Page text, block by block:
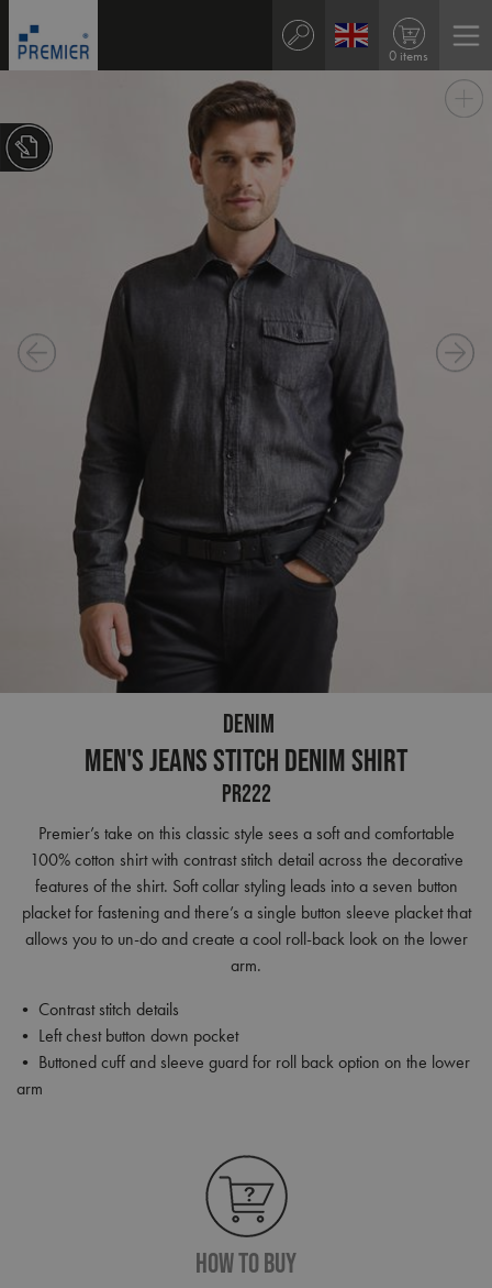
0 items
DENIM
Men's Jeans Stitch Denim Shirt
PR222
Premier’s take on this classic style sees a soft and comfortable
100% cotton shirt with contrast stitch detail across the decorative
features of the shirt. Soft collar styling leads into a seven button
placket for fastening and there’s a single button sleeve placket that
allows you to un-do and create a cool roll-back look on the lower
arm.
• Contrast stitch details
• Left chest button down pocket
• Buttoned cuff and sleeve guard for roll back option on the lower
arm
How To Buy